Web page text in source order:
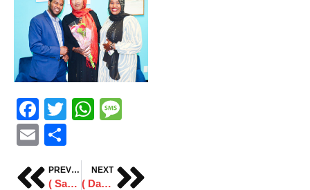
Facebook
TwitterWhatsApp
Email
PREVIOUS
( Sawiro ) Xafladda Sanad Guuradda Xornimadda Soomaaliya.
NEXT
( Daawo ) Jaaliyadda Minnesota oo taageertay Abdi Daisane.